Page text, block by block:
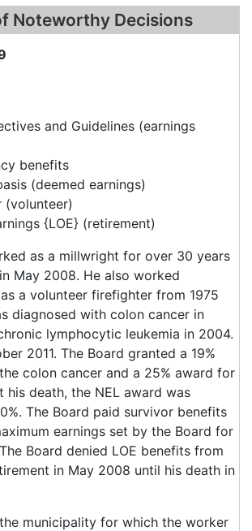
Noteworthy Decisions
and Guidelines (earnings
benefits
(deemed earnings)
(volunteer)
{LOE} (retirement)
as a millwright for over 30 years
May 2008. He also worked
a volunteer firefighter from 1975
diagnosed with colon cancer in
lymphocytic leukemia in 2004.
2011. The Board granted a 19%
colon cancer and a 25% award for
his death, the NEL award was
The Board paid survivor benefits
earnings set by the Board for
Board denied LOE benefits from
in May 2008 until his death in
municipality for which the worker